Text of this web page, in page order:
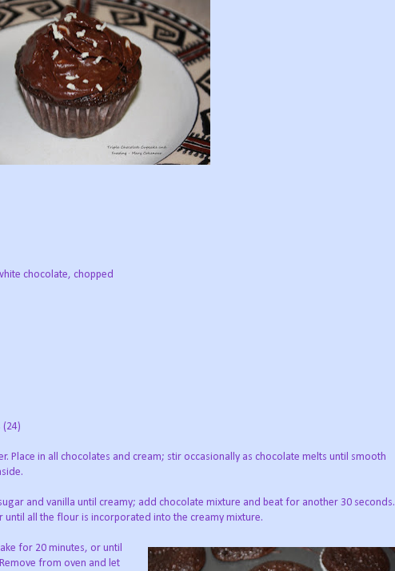
chocolate, chopped
(24)
Place in all chocolates and cream; stir occasionally as chocolate melts until smooth
and vanilla until creamy; add chocolate mixture and beat for another 30 seconds.
all the flour is incorporated into the creamy mixture.
for 20 minutes, or until
from oven and let